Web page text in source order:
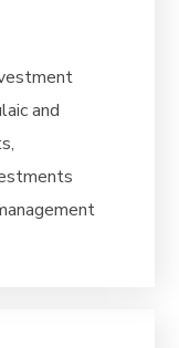
and